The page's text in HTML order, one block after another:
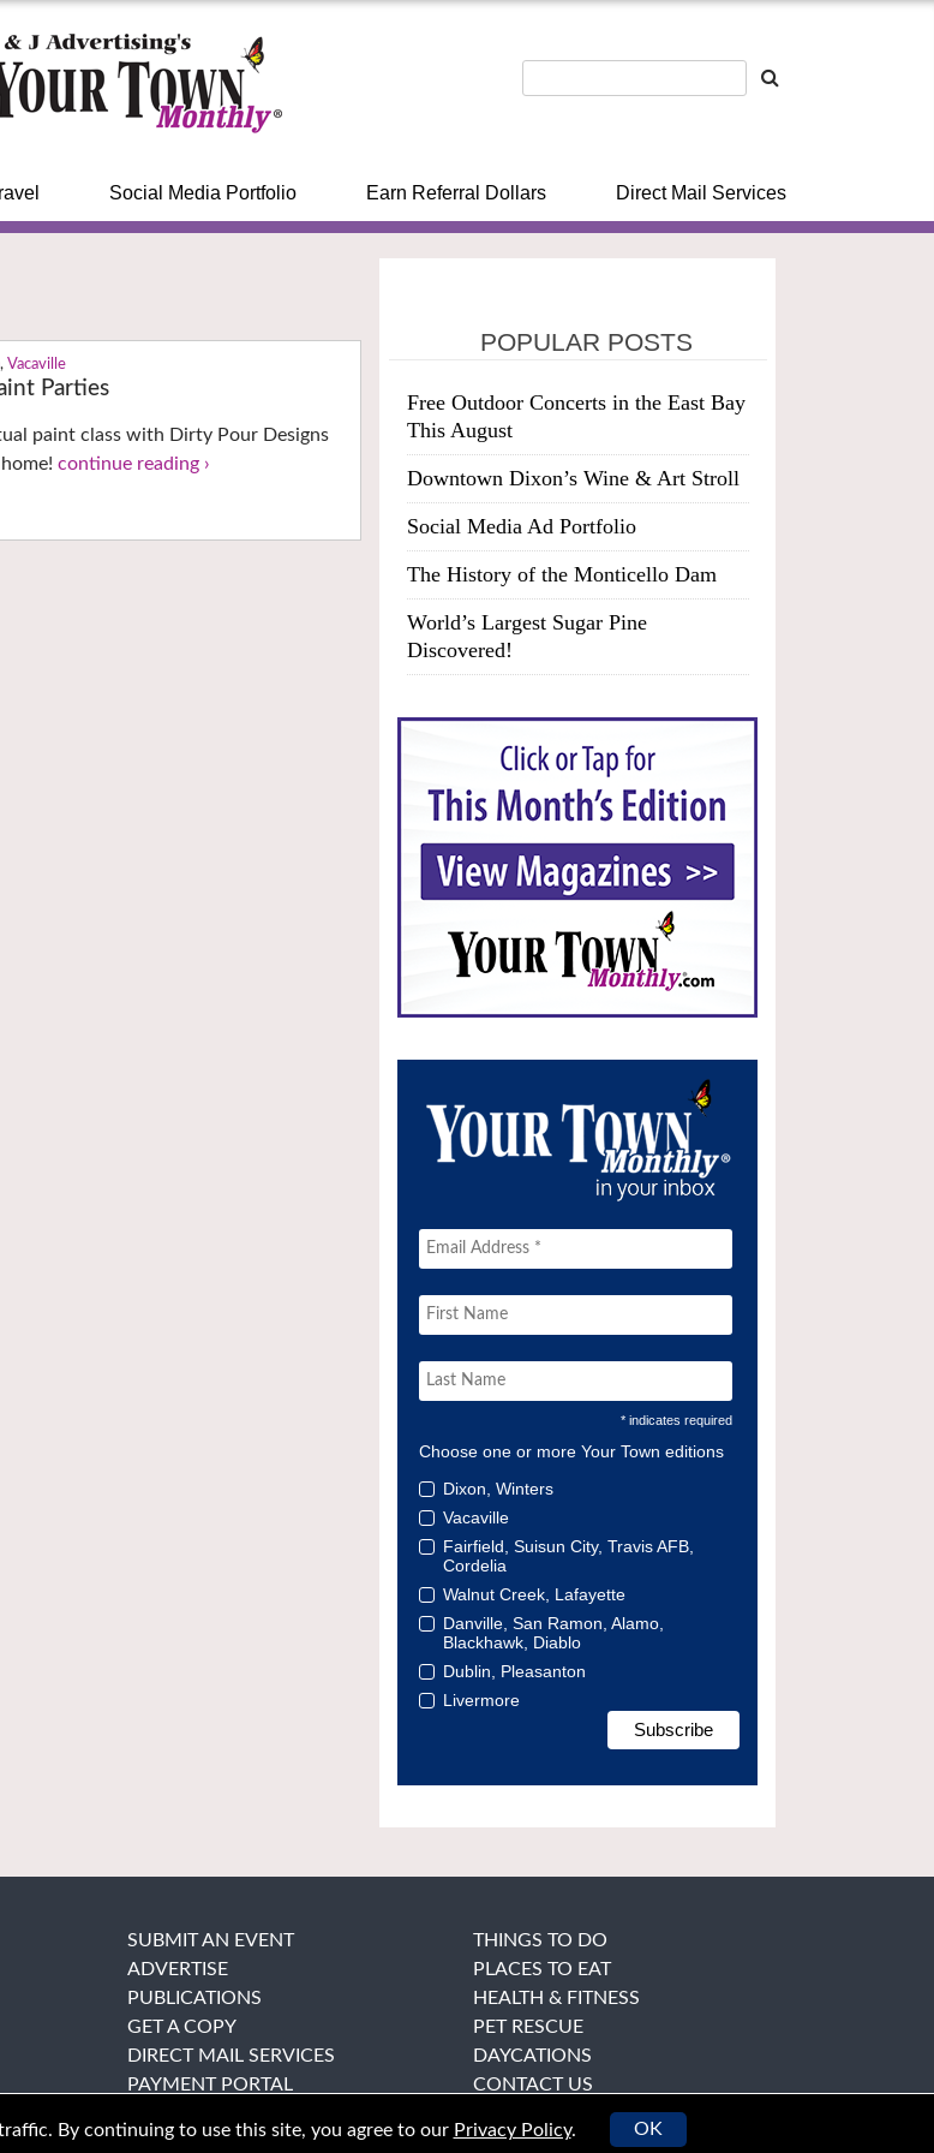
Social Media Portfolio Earn Referral Dollars Direct Mail Services
, Vacaville
Parties
paint class with Dirty Pour Designs
continue reading ›
POPULAR POSTS
Free Outdoor Concerts in the East Bay
This August
Downtown Dixon’s Wine & Art Stroll
Social Media Ad Portfolio
The History of the Monticello Dam
World’s Largest Sugar Pine
Discovered!
* indicates required
Choose one or more Your Town editions
Dixon, Winters
Vacaville
Fairfield, Suisun City, Travis AFB,
Cordelia
Walnut Creek, Lafayette
Danville, San Ramon, Alamo,
Blackhawk, Diablo
Dublin, Pleasanton
Livermore
SUBMIT AN EVENT
ADVERTISE
PUBLICATIONS
GET A COPY
DIRECT MAIL SERVICES
PAYMENT PORTAL
THINGS TO DO
PLACES TO EAT
HEALTH & FITNESS
PET RESCUE
DAYCATIONS
CONTACT US
By continuing to use this site, you agree to our Privacy Policy. OK